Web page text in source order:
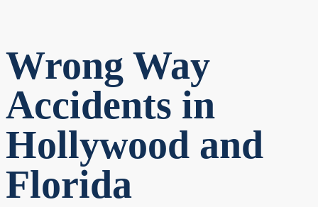
Wrong Way
Accidents in
Hollywood and
Florida